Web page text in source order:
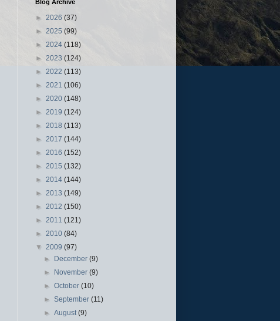
Blog Archive
► 2026 (37)
► 2025 (99)
► 2024 (118)
► 2023 (124)
► 2022 (113)
► 2021 (106)
► 2020 (148)
► 2019 (124)
► 2018 (113)
► 2017 (144)
► 2016 (152)
► 2015 (132)
► 2014 (144)
► 2013 (149)
► 2012 (150)
► 2011 (121)
► 2010 (84)
▼ 2009 (97)
► December(9)
► November(9)
►October(10)
►September(11)
►August(9)